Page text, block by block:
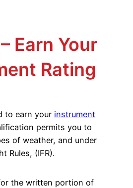
Earn Your
Rating
to earn your instrument
permits you to
of weather, and under
Rules, (IFR).
the written portion of